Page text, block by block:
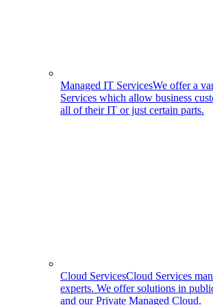
Managed IT ServicesWe offer a
Services which allow business
all of their IT or just certain parts.
Cloud ServicesCloud Services
experts. We offer solutions in
and our Private Managed Cloud.